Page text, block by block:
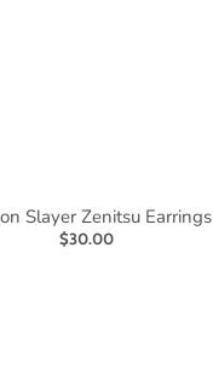
Slayer Zenitsu Earrings
$30.00